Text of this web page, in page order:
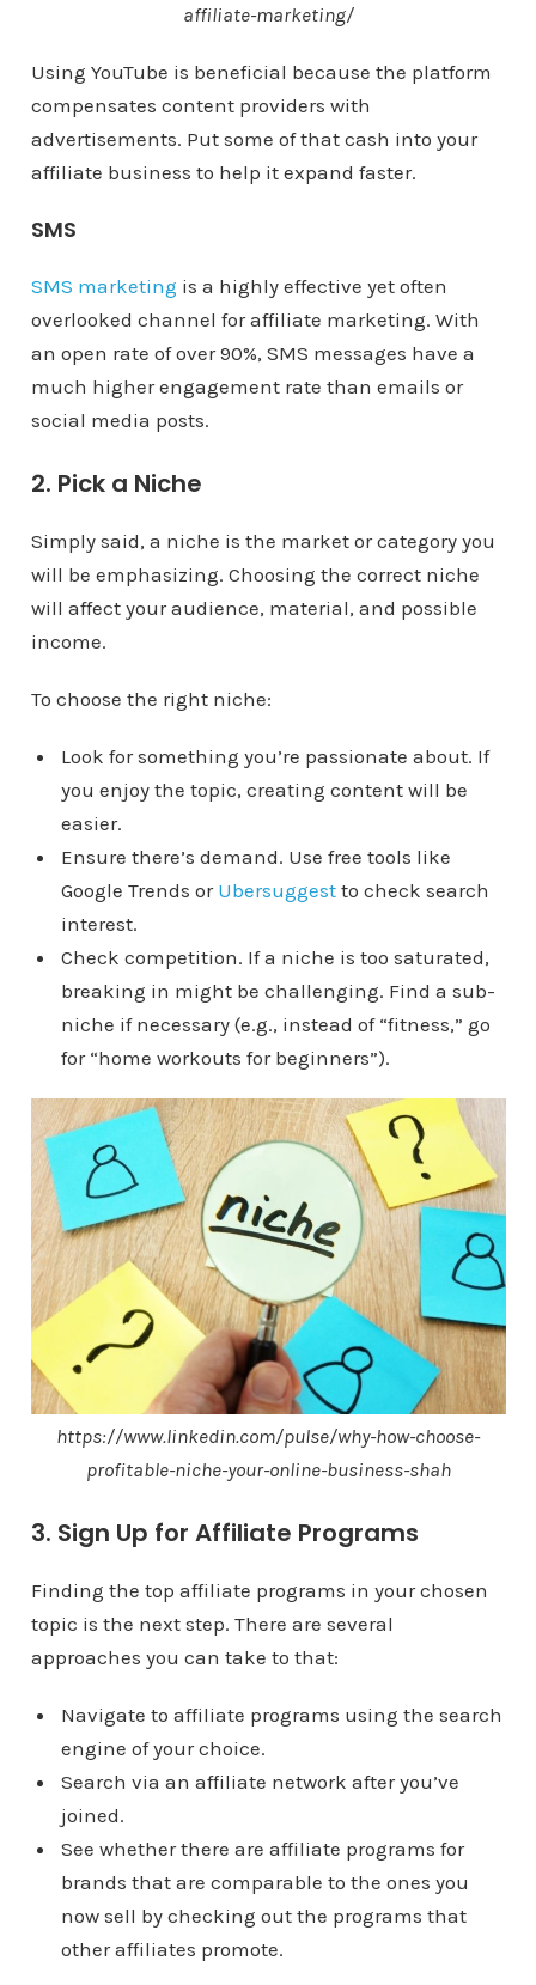
affiliate-marketing/
Using YouTube is beneficial because the platform
compensates content providers with
advertisements. Put some of that cash into your
affiliate business to help it expand faster.
SMS
SMS marketing is a highly effective yet often
overlooked channel for affiliate marketing. With
an open rate of over 90%, SMS messages have a
much higher engagement rate than emails or
social media posts.
2. Pick a Niche
Simply said, a niche is the market or category you
will be emphasizing. Choosing the correct niche
will affect your audience, material, and possible
income.
To choose the right niche:
Look for something you’re passionate about. If
you enjoy the topic, creating content will be
easier.
Ensure there’s demand. Use free tools like
Google Trends or Ubersuggestto check search
interest.
Check competition. If a niche is too saturated,
breaking in might be challenging. Find a sub-
niche if necessary (e.g., instead of “fitness,” go
for “home workouts for beginners”).
https://www.linkedin.com/pulse/why-how-choose-
profitable-niche-your-online-business-shah
3. Sign Up for Affiliate Programs
Finding the top affiliate programs in your chosen
topic is the next step. There are several
approaches you can take to that:
Navigate to affiliate programs using the search
engine of your choice.
Search via an affiliate network after you’ve
joined.
See whether there are affiliate programs for
brands that are comparable to the ones you
now sell by checking out the programs that
other affiliates promote.